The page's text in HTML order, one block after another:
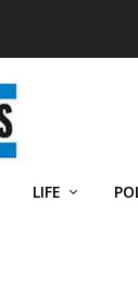
LIFE